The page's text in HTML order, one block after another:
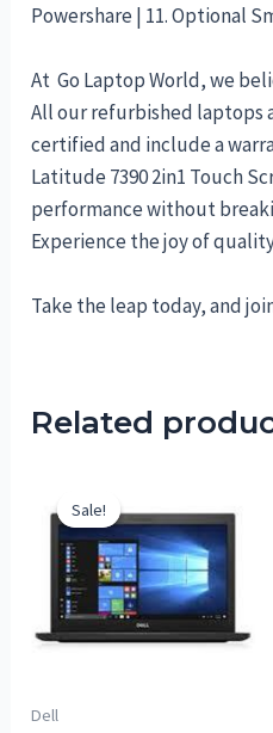
Powershare | 11. Optional
At Go Laptop World, we
All our refurbished laptops
certified and include a
Latitude 7390 2in1 Touch
performance without
Experience the joy of
Take the leap today, and
Related
Sale!
Sale!
Dell